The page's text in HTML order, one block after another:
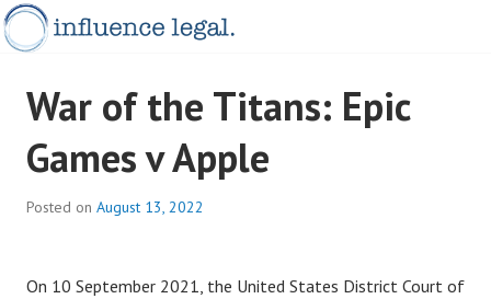
Skip
to
INFLUENCELEGAL.COM.AU
influence
updates
War of the Titans: Epic
Games v Apple
Posted on August 13, 2022
On 10 September 2021, the United States District Court of